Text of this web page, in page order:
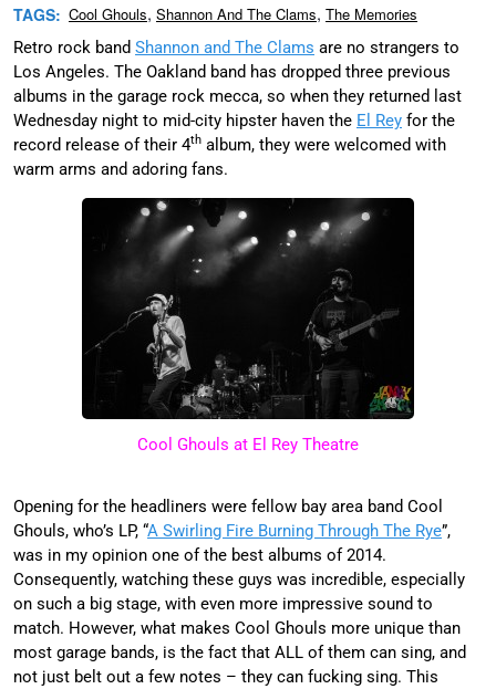
TAGS: Cool Ghouls, Shannon And The Clams, The Memories
Retro rock band Shannon and The Clams are no strangers to
Los Angeles. The Oakland band has dropped three previous
albums in the garage rock mecca, so when they returned last
Wednesday night to mid-city hipster haven the El Rey for the
record release of their 4th album, they were welcomed with
warm arms and adoring fans.
Cool Ghouls at El Rey Theatre
Opening for the headliners were fellow bay area band Cool
Ghouls, who’s LP, “A Swirling Fire Burning Through The Rye”,
was in my opinion one of the best albums of 2014.
Consequently, watching these guys was incredible, especially
on such a big stage, with even more impressive sound to
match. However, what makes Cool Ghouls more unique than
most garage bands, is the fact that ALL of them can sing, and
not just belt out a few notes – they can fucking sing. This